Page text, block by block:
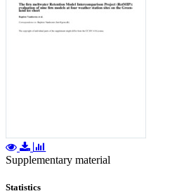
Supplementary material
Statistics